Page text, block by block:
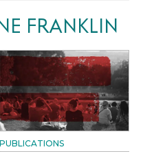
FRANKLIN
PUBLICATIONS